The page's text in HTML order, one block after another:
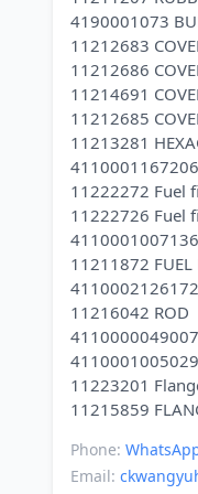
4190001073
11212683
11212686
11214691
11212685
11213281
4110001167206
11222272 Fuel
11222726 Fuel
4110001007136
11211872 FUEL
4110002126172
11216042 ROD
11223201
Phone:
Email: